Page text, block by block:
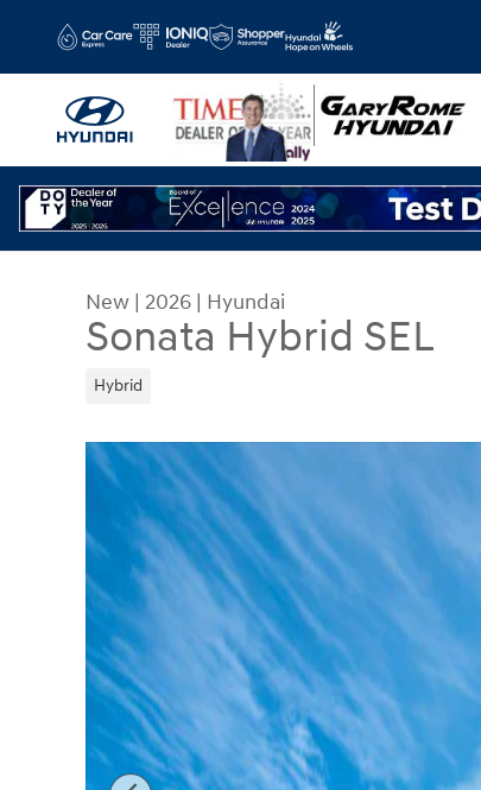
New | 2026 | Hyundai
Sonata Hybrid SEL
Hybrid
New 2026 Hyundai Sonata Hybrid SEL